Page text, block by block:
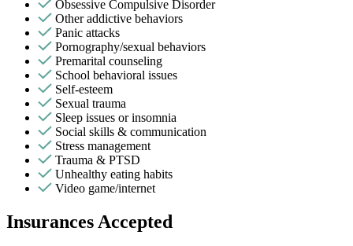
Obsessive Compulsive Disorder
Other addictive behaviors
Panic attacks
Pornography/sexual behaviors
Premarital counseling
School behavioral issues
Self-esteem
Sexual trauma
Sleep issues or insomnia
Social skills & communication
Stress management
Trauma & PTSD
Unhealthy eating habits
Video game/internet
Insurances Accepted